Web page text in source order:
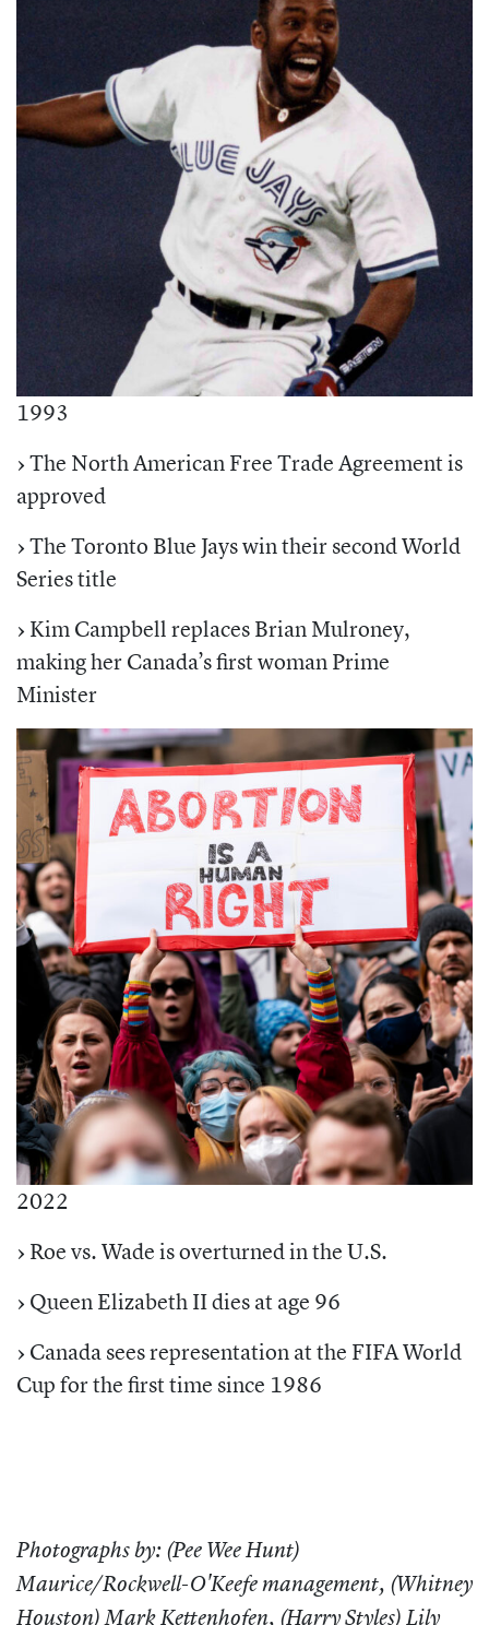
1993
›The North American Free Trade Agreement is
approved
›The Toronto Blue Jays win their second World
Series title
› Kim Campbell replaces Brian Mulroney,
making her Canada’s first woman Prime
Minister
2022
› Roe vs. Wade is overturned in the U.S.
› Queen Elizabeth II dies at age 96
› Canada sees representation at the FIFA World
Cup for the first time since 1986
Photographs by: (Pee Wee Hunt)
Maurice/Rockwell-O'Keefe management, (Whitney
Houston) Mark Kettenhofen, (Harry Styles) Lily